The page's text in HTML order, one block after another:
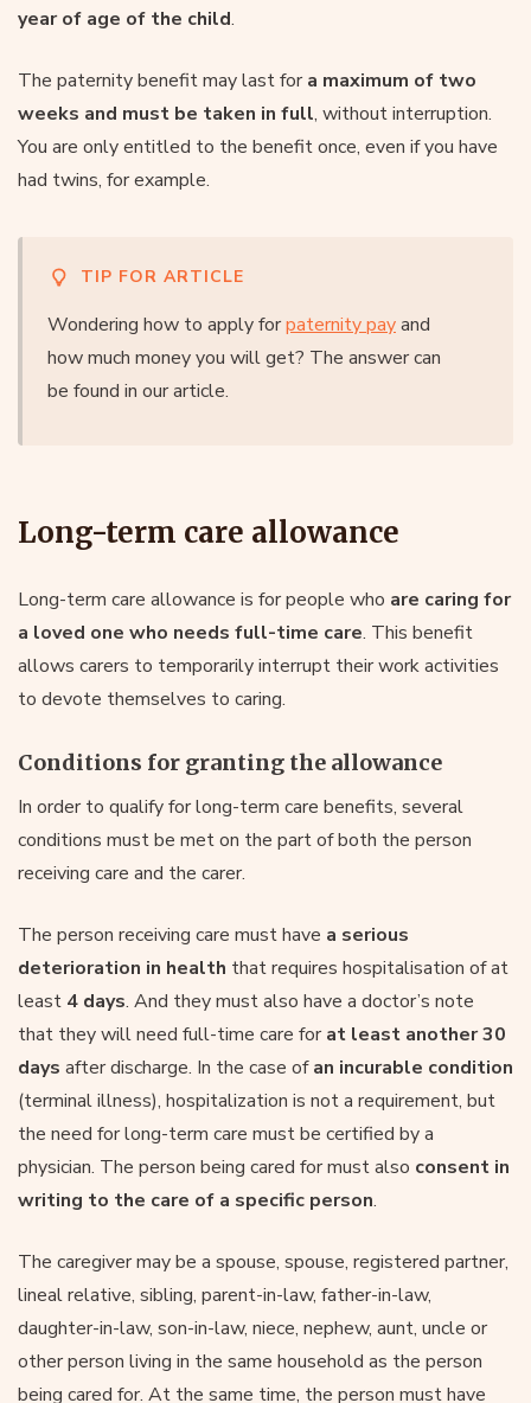
year of age of the child.
The paternity benefit may last fora maximum of two
weeks and must be taken in full, without interruption.
You are only entitled to the benefit once, even if you have
had twins, for example.
TIP FOR ARTICLE
Wondering how to apply forpaternity payand
how much money you will get? The answer can
be found in our article.
Long-term care allowance
Long-term care allowance is for people who are caring for
a loved one who needs full-time care. This benefit
allows carers to temporarily interrupt their work activities
to devote themselves to caring.
Conditions for granting the allowance
In order to qualify for long-term care benefits, several
conditions must be met on the part of both the person
receiving care and the carer.
The person receiving care must have a serious
deterioration in health that requires hospitalisation of at
least 4 days. And they must also have a doctor’s note
that they will need full-time care forat least another 30
days after discharge. In the case ofan incurable condition
(terminal illness), hospitalization is not a requirement, but
the need for long-term care must be certified by a
physician. The person being cared for must also consent in
writing to the care of a specific person.
The caregiver may be a spouse, spouse, registered partner,
lineal relative, sibling, parent-in-law, father-in-law,
daughter-in-law, son-in-law, niece, nephew, aunt, uncle or
other person living in the same household as the person
being cared for. At the same time, the person must have